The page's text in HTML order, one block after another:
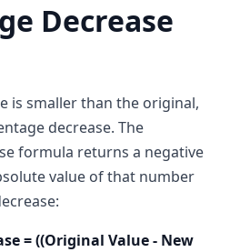
Decrease
is smaller than the original,
decrease. The
formula returns a negative
value of that number
= ((Original Value - New